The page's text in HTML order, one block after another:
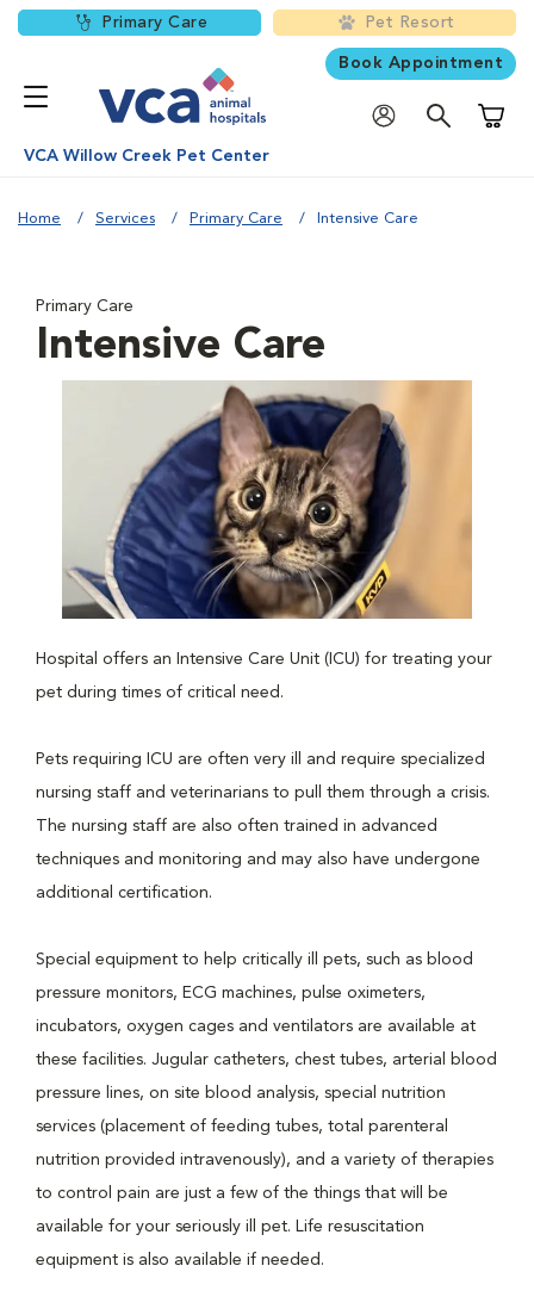
Primary Care Pet Resort
Book Appointment
VCA Willow Creek Pet Center
Home Services Primary Care Intensive Care
Primary Care
Intensive Care
Hospital offers an Intensive Care Unit (ICU) for treating your
pet during times of critical need.
Pets requiring ICU are often very ill and require specialized
nursing staff and veterinarians to pull them through a crisis.
The nursing staff are also often trained in advanced
techniques and monitoring and may also have undergone
additional certification.
Special equipment to help critically ill pets, such as blood
pressure monitors, ECG machines, pulse oximeters,
incubators, oxygen cages and ventilators are available at
these facilities. Jugular catheters, chest tubes, arterial blood
pressure lines, on site blood analysis, special nutrition
services (placement of feeding tubes, total parenteral
nutrition provided intravenously), and a variety of therapies
to control pain are just a few of the things that will be
available for your seriously ill pet. Life resuscitation
equipment is also available if needed.